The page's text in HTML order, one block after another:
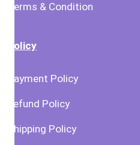
Terms & Condition
Policy
Payment Policy
Refund Policy
Shipping Policy